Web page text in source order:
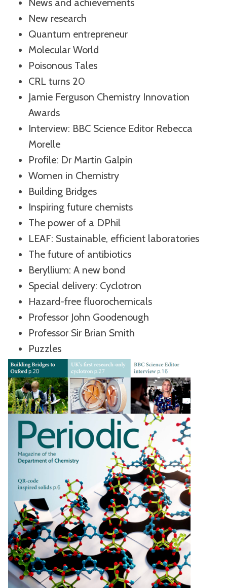
News and achievements
New research
Quantum entrepreneur
Molecular World
Poisonous Tales
CRL turns 20
Jamie Ferguson Chemistry Innovation
Awards
Interview: BBC Science Editor Rebecca
Morelle
Profile: Dr Martin Galpin
Women in Chemistry
Building Bridges
Inspiring future chemists
The power of a DPhil
LEAF: Sustainable, efficient laboratories
The future of antibiotics
Beryllium: A new bond
Special delivery: Cyclotron
Hazard-free fluorochemicals
Professor John Goodenough
Professor Sir Brian Smith
Puzzles